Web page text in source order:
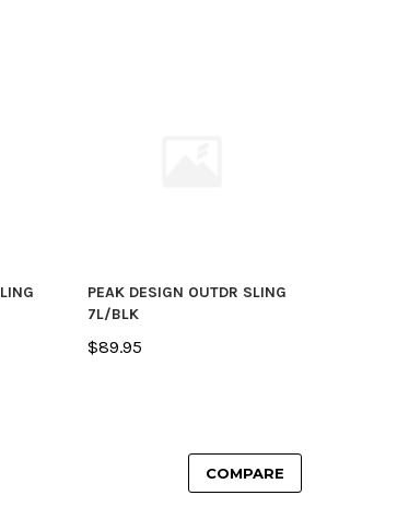
PEAK DESIGN OUTDR SLING
7L/BLK
$89.95
COMPARE